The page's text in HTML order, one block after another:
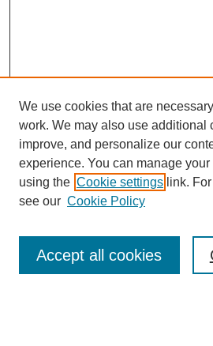
Browse
Collections
Disciplines
Authors
Enter search terms:
We use cookies that are
work. We may also use additional
improve, and personalize our
experience. You can manage
using the Cookie settings link.
see our Cookie Policy
Accept all cookies